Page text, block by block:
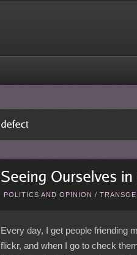
POLITICS AND OPINION /
Every day, I get people friending
flickr, and when I go to check